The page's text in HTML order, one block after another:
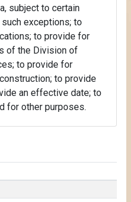
subject to certain
exceptions; to
to provide for
of the Division of
to provide for
to provide
an effective date; to
for other purposes.